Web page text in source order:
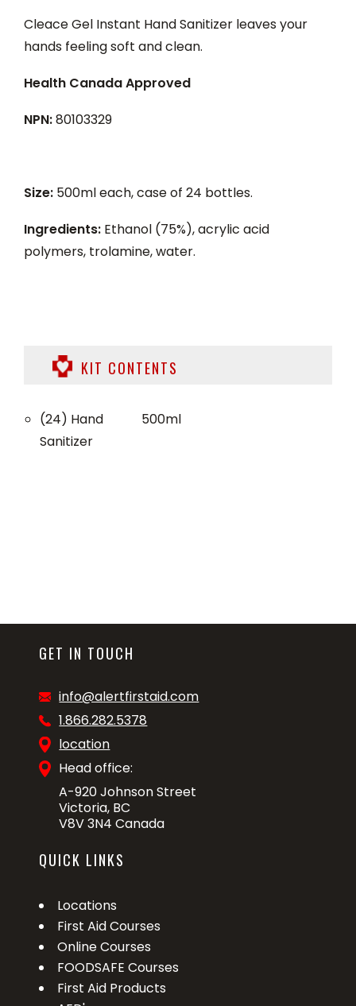
Cleace Gel Instant Hand Sanitizer leaves your
hands feeling soft and clean.
Health Canada Approved
NPN:80103329
Size: 500ml each, case of 24 bottles.
Ingredients: Ethanol (75%), acrylic acid
polymers, trolamine, water.
KIT CONTENTS
(24) Hand
Sanitizer
500ml
GET IN TOUCH
info@alertfirstaid.com
1.866.282.5378
location
Head office:
A-920 Johnson Street
Victoria, BC
V8V 3N4 Canada
QUICK LINKS
Locations
First Aid Courses
Online Courses
FOODSAFE Courses
First Aid Products